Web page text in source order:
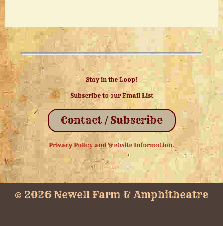
Stay in the Loop!
Subscribe to our Email List
Contact / Subscribe
Privacy Policy and Website Information.
© 2026 Newell Farm & Amphitheatre